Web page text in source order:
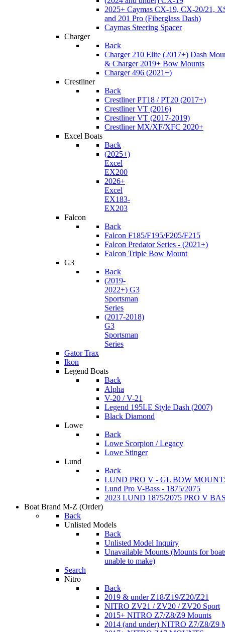
2025+ Caymas CX-19, CX-20/21,
and 201 Pro (Fiberglass Dash)
Caymas Steering Spacer
Charger
Back
Charger 210 Elite (2017+) Dash
& Charger 2019+ Bow Mounts
Charger 496 (2021+)
Crestliner
Back
Crestliner PT18 / PT20 (2017+)
Crestliner VT (2016)
Crestliner VT (2017-2019)
Crestliner MX/XF/XFC 2020+
Excel Boats
Back
(2025+)
Excel
EX200
2026+
Excel
EX183-
EX203
Falcon
Back
Falcon F185/F195/F205/F215
Falcon Predator Series - (2021+)
Falcon Triple Bow Mount
G3
Back
(2019-
2022+) G3
Sportsman
Series
(2017-2018)
G3
Sportsman
Series
Gator Trax
Ikon
Legend Boats
Back
Alpha
V-20 / V-21
Legend 195LE Style Dash (2007)
Black Diamond
Lowe
Back
Lowe Scorpion / Legacy
Lowe Stinger
Lund
Back
LUND PRO V - GL BOW
Lund Pro V-Bass - 1875/2075
2023 LUND 1875/2075 PRO V
Boat Brand M-Z (Order)
Back
Unlisted Models
Back
Unlisted Model Inquiry
Unavailable Mounts (Mounts for
unable to make)
Search
Nitro
Back
2019 & under Z18/Z19/Z20/Z21
NITRO ZV21 / ZV20 / ZV20 Sport
2015+ NITRO Z7/Z8/Z9 Mounts
2014 (and under) NITRO Z7/Z8/Z9